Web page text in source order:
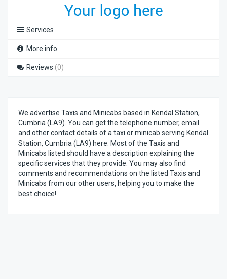
Services
More info
Reviews (0)
We advertise Taxis and Minicabs based in Kendal Station,
Cumbria (LA9). You can get the telephone number, email
and other contact details of a taxi or minicab serving Kendal
Station, Cumbria (LA9) here. Most of the Taxis and
Minicabs listed should have a description explaining the
specific services that they provide. You may also find
comments and recommendations on the listed Taxis and
Minicabs from our other users, helping you to make the
best choice!